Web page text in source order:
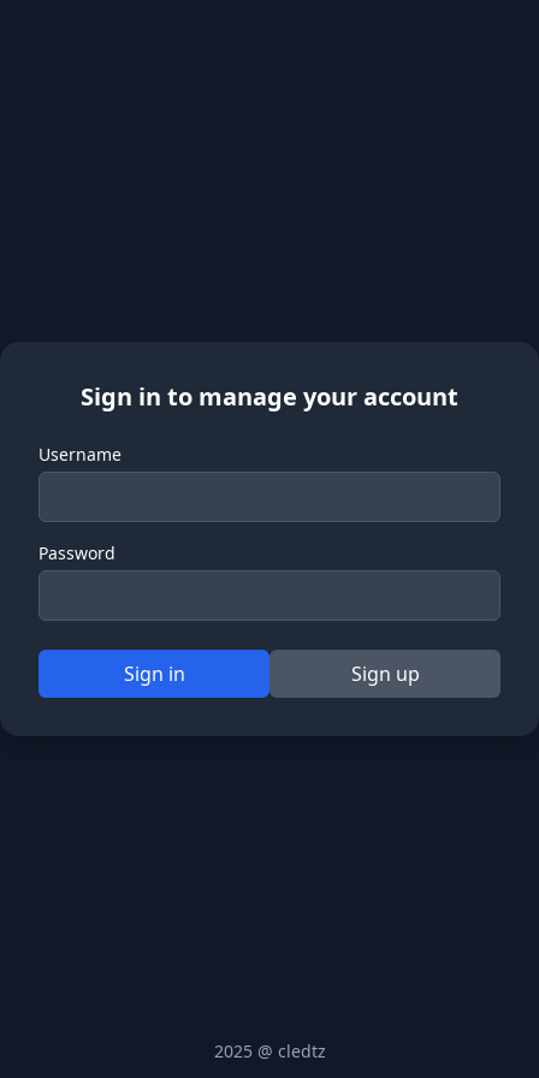
Sign in to manage your account
Username
Password
Sign in Sign up
2025 @ cledtz